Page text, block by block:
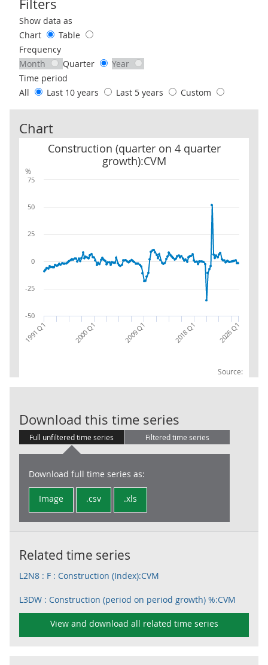
Filters
Use these filters to interact with the following chart of data.
Show data as
Chart
Table
Frequency
Month
Quarter
Year
Time period
All
Last 10 years Last 5 years Custom
Chart
%
Construction (quarter on 4 quarter
growth):CVM
Source:
Construction (quarter on 4 quarter growth):CVM
1991 Q1 2000 Q1 2009 Q1 2018 Q1 2026 Q1
-50
-25
0
25
50
75
Download this time series
Full unfiltered time series Filtered time series
Download full time series as:
Image .csv .xls
Related time series
L2N8 : F : Construction (Index):CVM
L3DW : Construction (period on period growth) %:CVM
View and download all related time series